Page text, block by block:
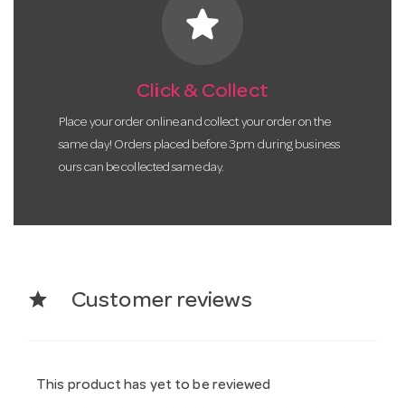
star
Click & Collect
Place your order online and collect your order on the
same day! Orders placed before 3pm during business
ours can be collected same day.
star Customer reviews
This product has yet to be reviewed